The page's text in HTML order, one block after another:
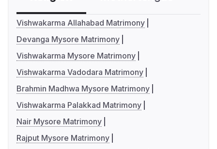
Vishwakarma Allahabad Matrimony
Devanga Mysore Matrimony
Vishwakarma Mysore Matrimony
Vishwakarma Vadodara Matrimony
Brahmin Madhwa Mysore Matrimony
Vishwakarma Palakkad Matrimony
Nair Mysore Matrimony
Rajput Mysore Matrimony